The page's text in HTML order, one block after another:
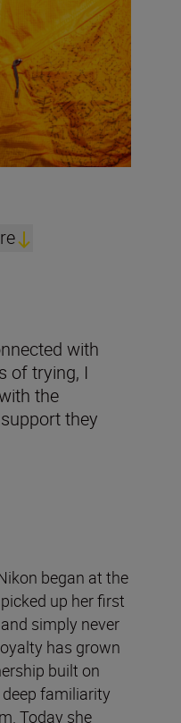
with
of trying, I
the
they
began at the
up her first
simply never
has grown
built on
familiarity
Today she